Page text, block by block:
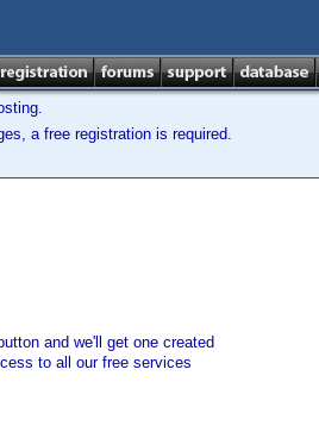
a free registration is required.
and we'll get one created
to all our free services